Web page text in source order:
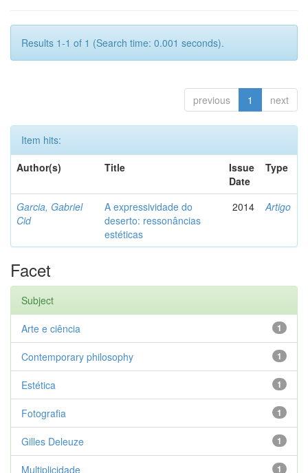
Results 1-1 of 1 (Search time: 0.001 seconds).
previous 1 next
Item hits:
Author(s)
Title
Issue
Date
Type
Garcia, Gabriel
Cid
A expressividade do
deserto: ressonâncias
estéticas
2014 Artigo
Facet
Subject
1
Arte e ciência
1
Contemporary philosophy
1
Estética
1
Fotografia
1
Gilles Deleuze
1
Multiplicidade